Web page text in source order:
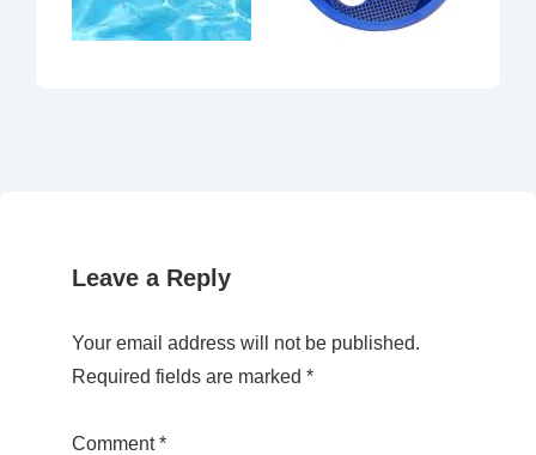
Leave a Reply
Your email address will not be published.
Required fields are marked *
Comment*